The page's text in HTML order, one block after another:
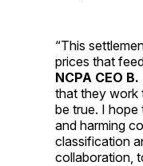
“This
prices that
NCPA CEO
that they work
be true. I hope
and harming
classification
collaboration,